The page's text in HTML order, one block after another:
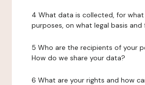
4 What data is collected, for
purposes, on what legal basis and
5 Who are the recipients of your
How do we share your data?
6 What are your rights and how